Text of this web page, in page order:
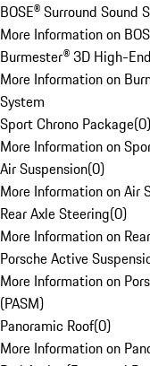
BOSE® Surround Sound
More Information on
Burmester® 3D High-
More Information on
System
Sport Chrono Package(0)
More Information on
Air Suspension(0)
More Information on Air
Rear Axle Steering(0)
More Information on
Porsche Active
More Information on
(PASM)
Panoramic Roof(0)
More Information on